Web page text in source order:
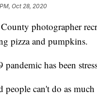
Oct 28, 2020
photographer
pizza and pumpkins.
has been
people can't do as